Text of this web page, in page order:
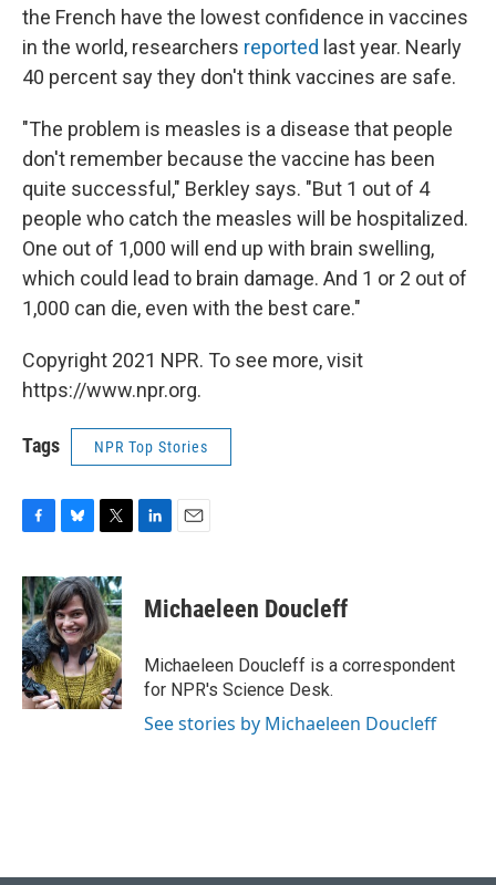
the French have the lowest confidence in vaccines
in the world, researchers reported last year. Nearly
40 percent say they don't think vaccines are safe.
"The problem is measles is a disease that people
don't remember because the vaccine has been
quite successful," Berkley says. "But 1 out of 4
people who catch the measles will be hospitalized.
One out of 1,000 will end up with brain swelling,
which could lead to brain damage. And 1 or 2 out of
1,000 can die, even with the best care."
Copyright 2021 NPR. To see more, visit
https://www.npr.org.
Tags NPR Top Stories
c
e
b
o
o
k
u
e
s
k
y
i
t
t
e
r
k
e
n
i
l
Michaeleen Doucleff
Michaeleen Doucleff is a correspondent
for NPR's Science Desk.
See stories by Michaeleen Doucleff